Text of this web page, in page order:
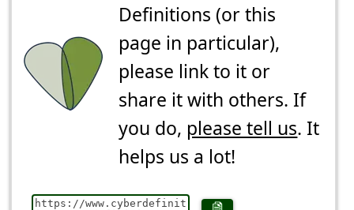
Definitions (or this
page in particular),
please link to it or
share it with others. If
you do, please tell us. It
helps us a lot!